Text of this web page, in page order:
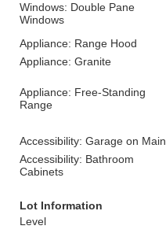
Windows: Double Pane
Windows
Appliance: Range Hood
Appliance: Granite
Appliance: Free-Standing
Range
Accessibility: Garage on Main
Accessibility: Bathroom
Cabinets
Lot Information
Level